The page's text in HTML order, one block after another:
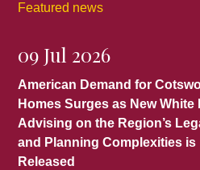
Featured news
09 Jul 2026
American Demand for
Homes Surges as New White
Advising on the Region’s
and Planning Complexities is
Released